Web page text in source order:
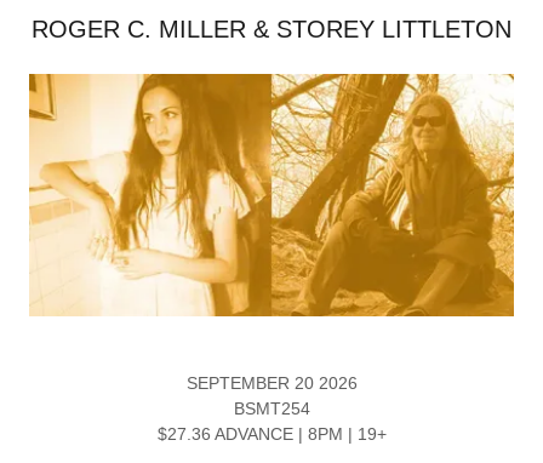
ROGER C. MILLER & STOREY LITTLETON
SEPTEMBER 20 2026
BSMT254
$27.36 ADVANCE | 8PM | 19+